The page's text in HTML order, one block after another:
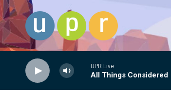
Skip to main content
UPR Live
All Things Considered